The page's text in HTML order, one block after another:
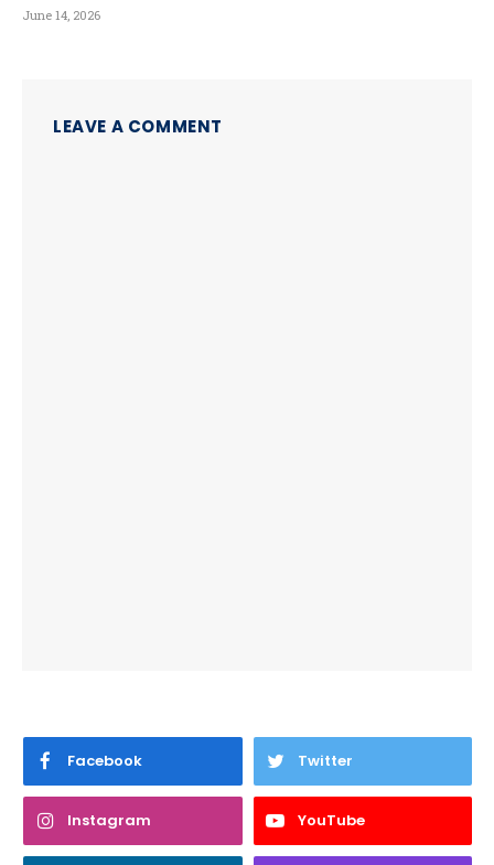
June 14, 2026
LEAVE A COMMENT
Facebook Twitter
Instagram YouTube